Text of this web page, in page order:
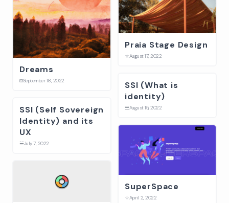
Dreams
⛋September 18, 2022
Praia Stage Design
☆August 17, 2022
SSI (What is
identity)
☱August 15, 2022
SSI (Self Sovereign
Identity) and its
UX
☱July 7, 2022
SuperSpace
☆April 2, 2022